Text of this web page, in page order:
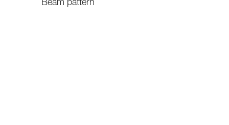
Beam pattern